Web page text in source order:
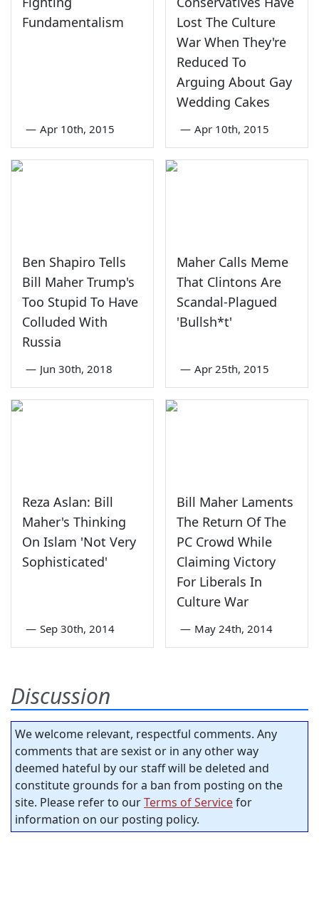
Fundamentalism
— Apr 10th, 2015
Lost The Culture
War When They're
Reduced To
Arguing About Gay
Wedding Cakes
— Apr 10th, 2015
Ben Shapiro Tells
Bill Maher Trump's
Too Stupid To Have
Colluded With
Russia
— Jun 30th, 2018
Maher Calls Meme
That Clintons Are
Scandal-Plagued
'Bullsh*t'
— Apr 25th, 2015
Reza Aslan: Bill
Maher's Thinking
On Islam 'Not Very
Sophisticated'
— Sep 30th, 2014
Bill Maher Laments
The Return Of The
PC Crowd While
Claiming Victory
For Liberals In
Culture War
— May 24th, 2014
Discussion
We welcome relevant, respectful comments. Any
comments that are sexist or in any other way
deemed hateful by our staff will be deleted and
constitute grounds for a ban from posting on the
site. Please refer to ourTerms of Servicefor
information on our posting policy.